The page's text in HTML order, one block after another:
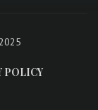
POLICY